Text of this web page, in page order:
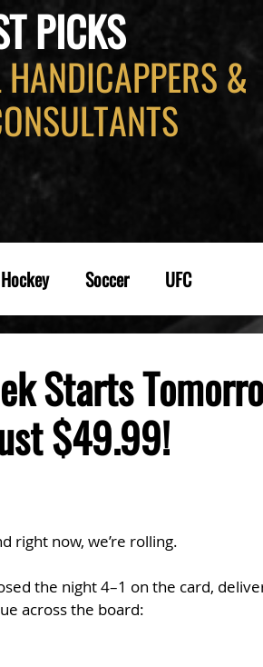
PICKS
&
Hockey Soccer UFC
Starts
$49.99!
right now, we’re rolling.
the night 4–1 on the card,
across the board: